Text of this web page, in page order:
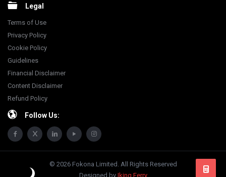
Legal
Terms of Use
Privacy Policy
Cookie Policy
Guidelines
Financial Disclaimer
Content Disclaimer
Refund Policy
Follow Us:
© 2026 Fokona Limited. All Rights Reserved
Designed by Iking Ferry